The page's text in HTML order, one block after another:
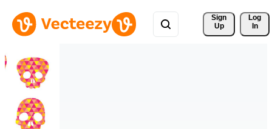
Sign
Up
Log
In